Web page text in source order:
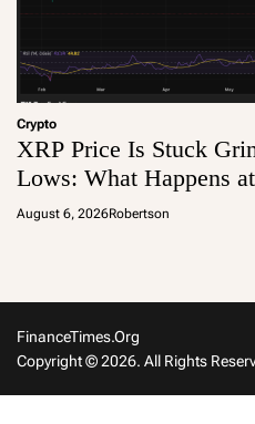
Crypto
XRP Price Is Stuck
Lows: What Happens
August 6, 2026Robertson
FinanceTimes.org
Copyright © 2026. All Rights